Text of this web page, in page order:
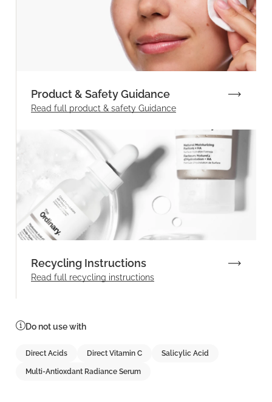
Product & Safety Guidance
Read full product & safety Guidance
Recycling Instructions
Read full recycling instructions
Do not use with
Direct Acids Direct Vitamin C Salicylic Acid
Multi-Antioxdant Radiance Serum